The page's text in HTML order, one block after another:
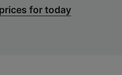
for today